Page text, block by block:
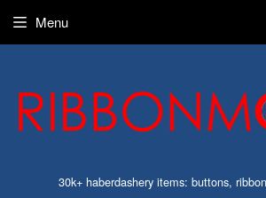
30k+ haberdashery items: buttons,
Menu